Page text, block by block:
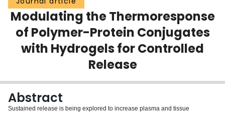
Scholarly Works
About
Modulating the Thermoresponse
of Polymer-Protein Conjugates
with Hydrogels for Controlled
Release
Abstract
Sustained release is being explored to increase plasma and tissue